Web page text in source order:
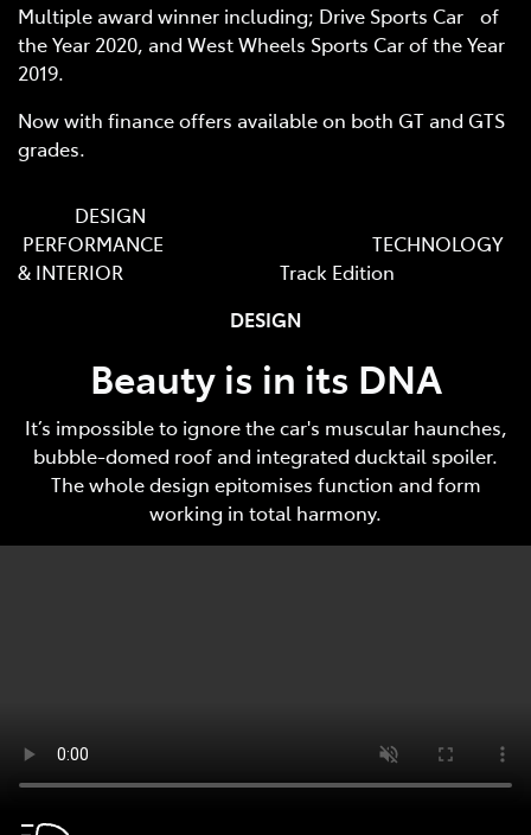
Multiple award winner including; Drive Sports Car of
the Year 2020, and West Wheels Sports Car of the Year
2019.
Now with finance offers available on both GT and GTS
grades.
DESIGN
PERFORMANCE TECHNOLOGY
& INTERIOR Track Edition
DESIGN
Beauty is in its DNA
It’s impossible to ignore the car's muscular haunches,
bubble-domed roof and integrated ducktail spoiler.
The whole design epitomises function and form
working in total harmony.